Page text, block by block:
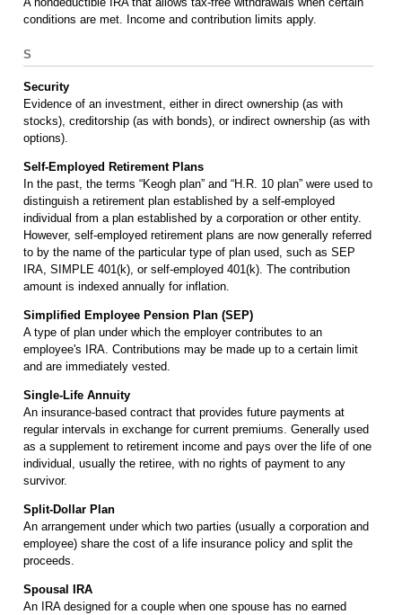
conditions are met. Income and contribution limits apply.
S
Security
Evidence of an investment, either in direct ownership (as with
stocks), creditorship (as with bonds), or indirect ownership (as with
options).
Self-Employed Retirement Plans
In the past, the terms “Keogh plan” and “H.R. 10 plan” were used to
distinguish a retirement plan established by a self-employed
individual from a plan established by a corporation or other entity.
However, self-employed retirement plans are now generally referred
to by the name of the particular type of plan used, such as SEP
IRA, SIMPLE 401(k), or self-employed 401(k). The contribution
amount is indexed annually for inflation.
Simplified Employee Pension Plan (SEP)
A type of plan under which the employer contributes to an
employee's IRA. Contributions may be made up to a certain limit
and are immediately vested.
Single-Life Annuity
An insurance-based contract that provides future payments at
regular intervals in exchange for current premiums. Generally used
as a supplement to retirement income and pays over the life of one
individual, usually the retiree, with no rights of payment to any
survivor.
Split-Dollar Plan
An arrangement under which two parties (usually a corporation and
employee) share the cost of a life insurance policy and split the
proceeds.
Spousal IRA
An IRA designed for a couple when one spouse has no earned